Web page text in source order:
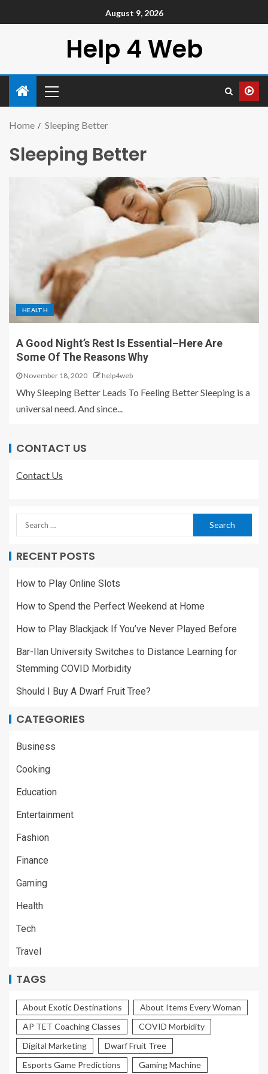
August 9, 2026
Help 4 Web
Home Sleeping Better
Sleeping Better
HEALTH
A Good Night’s Rest Is Essential–Here Are
Some Of The Reasons Why
November 18, 2020 help4web
Why Sleeping Better Leads To Feeling Better Sleeping is a
universal need. And since...
CONTACT US
Contact Us
RECENT POSTS
How to Play Online Slots
How to Spend the Perfect Weekend at Home
How to Play Blackjack If You’ve Never Played Before
Bar-Ilan University Switches to Distance Learning for
Stemming COVID Morbidity
Should I Buy A Dwarf Fruit Tree?
CATEGORIES
Business
Cooking
Education
Entertainment
Fashion
Finance
Gaming
Health
Tech
Travel
TAGS
About Exotic Destinations
About Items Every Woman
AP TET Coaching Classes
COVID Morbidity
Digital Marketing
Dwarf Fruit Tree
Esports Game Predictions
Gaming Machine